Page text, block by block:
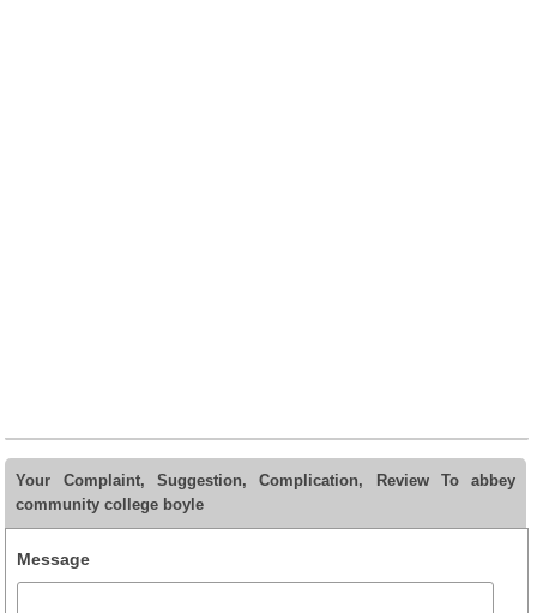
Your Complaint, Suggestion, Complication, Review To abbey
community college boyle
Message